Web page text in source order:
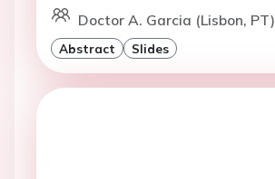
Doctor A. Garcia (Lisbon, PT)
Abstract Slides